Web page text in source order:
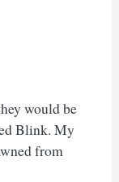
would be
Blink. My
from